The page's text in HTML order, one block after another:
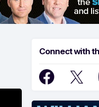
Connect with